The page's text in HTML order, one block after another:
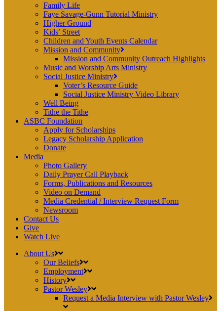
Family Life
Faye Savage-Gunn Tutorial Ministry
Higher Ground
Kids’ Street
Children and Youth Events Calendar
Mission and Community
Mission and Community Outreach Highlights
Music and Worship Arts Ministry
Social Justice Ministry
Voter’s Resource Guide
Social Justice Ministry Video Library
Well Being
Tithe the Tithe
ASBC Foundation
Apply for Scholarships
Legacy Scholarship Application
Donate
Media
Photo Gallery
Daily Prayer Call Playback
Forms, Publications and Resources
Video on Demand
Media Credential / Interview Request Form
Newsroom
Contact Us
Give
Watch Live
About Us
Our Beliefs
Employment
History
Pastor Wesley
Request a Media Interview with Pastor Wesley